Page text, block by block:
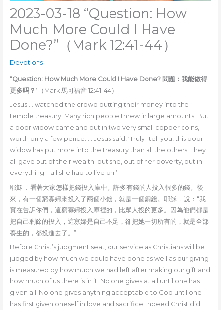
2023-03-18 “Question: How
Much More Could I Have
Done?”（Mark 12:41-44）
Devotions
“Question: How Much More Could I Have Done? 問題：我能做得
更多吗？ “（Mark 馬可福音 12:41-44）
Jesus … watched the crowd putting their money into the
temple treasury. Many rich people threw in large amounts. But
a poor widow came and put in two very small copper coins,
worth only a few pence. … Jesus said, ‘Truly I tell you, this poor
widow has put more into the treasury than all the others. They
all gave out of their wealth; but she, out of her poverty, put in
everything – all she had to live on.’
耶穌 … 看著大家怎樣把錢投入庫中。許多有錢的人投入很多的錢。後
來，有一個窮寡婦來投入了兩個小錢，就是一個銅錢。耶穌 … 說：“我
實在告訴你們，這窮寡婦投入庫裡的，比眾人投的更多。因為他們都是
把自己剩餘的投入，這寡婦是自己不足，卻把她一切所有的，就是全部
養生的，都投進去了。”
Before Christ’s judgment seat, our service as Christians will be
judged by how much we could have done as well as our giving
is measured by how much we had left after making our gift and
how much of us there is in it. No one gives at all until one has
given all! No one gives anything acceptable to God until one
has first given oneself in love and sacrifice. Indeed Christ did